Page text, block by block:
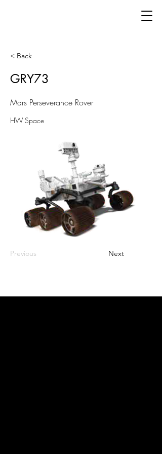
< Back
GRY73
Mars Perseverance Rover
HW Space
Previous Next